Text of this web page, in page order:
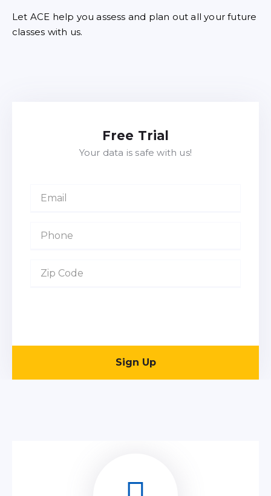
Let ACE help you assess and plan out all your future
classes with us.
Free Trial
Your data is safe with us!
Sign Up